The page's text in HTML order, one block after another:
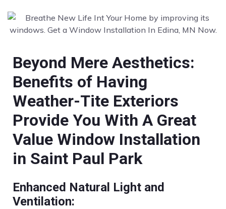
Beyond Mere Aesthetics:
Benefits of Having
Weather-Tite Exteriors
Provide You With A Great
Value Window Installation
in Saint Paul Park
Enhanced Natural Light and
Ventilation: